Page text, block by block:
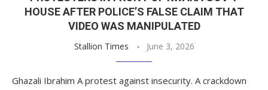
HOUSE AFTER POLICE’S FALSE CLAIM THAT
VIDEO WAS MANIPULATED
Stallion Times June 3, 2026
Ghazali Ibrahim A protest against insecurity. A crackdown